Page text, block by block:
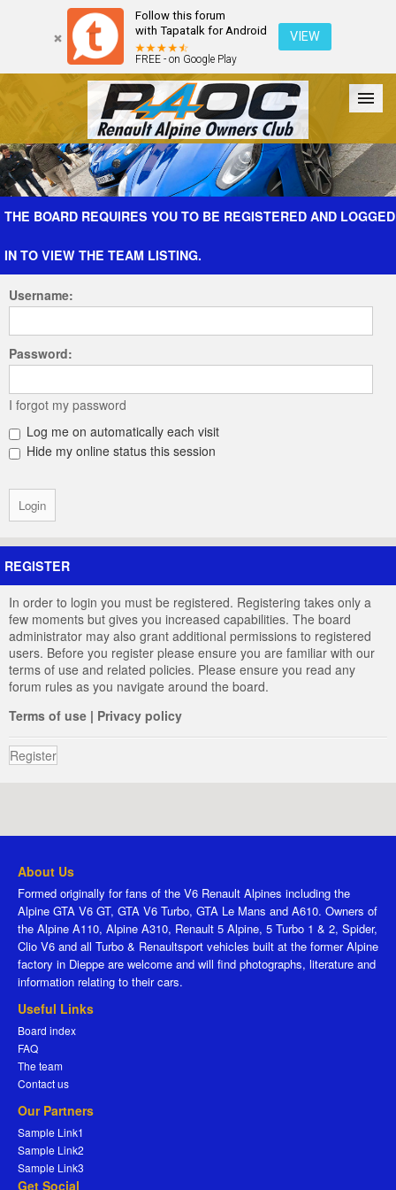
Follow this forum
with Tapatalk for Android
FREE - on Google Play
VIEW
Forum The Cars The Club Galleries Register
THE BOARD REQUIRES YOU TO BE REGISTERED AND LOGGED
IN TO VIEW THE TEAM LISTING.
Username:
Password:
I forgot my password
Log me on automatically each visit
Hide my online status this session
REGISTER
In order to login you must be registered. Registering takes only a
few moments but gives you increased capabilities. The board
administrator may also grant additional permissions to registered
users. Before you register please ensure you are familiar with our
terms of use and related policies. Please ensure you read any
forum rules as you navigate around the board.
Terms of use | Privacy policy
Register
About Us
Formed originally for fans of the V6 Renault Alpines including the
Alpine GTA V6 GT, GTA V6 Turbo, GTA Le Mans and A610. Owners of
the Alpine A110, Alpine A310, Renault 5 Alpine, 5 Turbo 1 & 2, Spider,
Clio V6 and all Turbo & Renaultsport vehicles built at the former Alpine
factory in Dieppe are welcome and will find photographs, literature and
information relating to their cars.
Useful Links
Board index
FAQ
The team
Contact us
Our Partners
Sample Link1
Sample Link2
Sample Link3
Get Social